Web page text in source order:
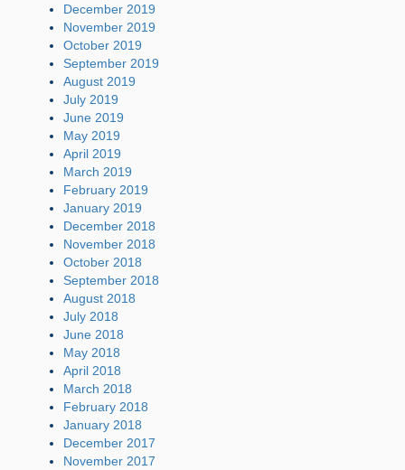
December 2019
November 2019
October 2019
September 2019
August 2019
July 2019
June 2019
May 2019
April 2019
March 2019
February 2019
January 2019
December 2018
November 2018
October 2018
September 2018
August 2018
July 2018
June 2018
May 2018
April 2018
March 2018
February 2018
January 2018
December 2017
November 2017